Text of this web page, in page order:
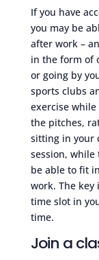
If you have
you may be
after work –
in the form of
or going by
sports clubs
exercise
the pitches,
sitting in your
session, while
be able to fit
work. The key
time slot in
time.
Join a